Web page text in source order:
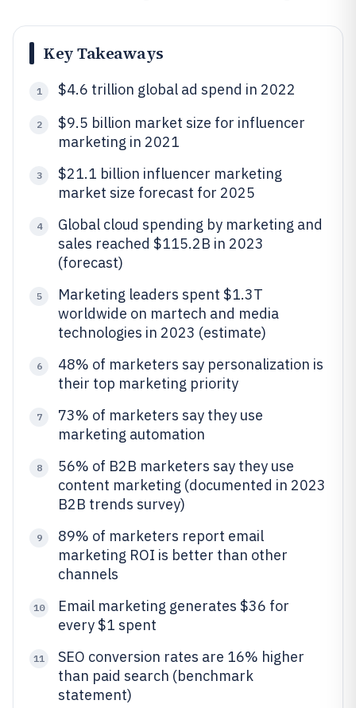
Key Takeaways
1 $4.6 trillion global ad spend in 2022
2
$9.5 billion market size for influencer
marketing in 2021
3
$21.1 billion influencer marketing
market size forecast for 2025
4
Global cloud spending by marketing and
sales reached $115.2B in 2023
(forecast)
5
Marketing leaders spent $1.3T
worldwide on martech and media
technologies in 2023 (estimate)
6
48% of marketers say personalization is
their top marketing priority
7
73% of marketers say they use
marketing automation
8
56% of B2B marketers say they use
content marketing (documented in 2023
B2B trends survey)
9
89% of marketers report email
marketing ROI is better than other
channels
10
Email marketing generates $36 for
every $1 spent
11
SEO conversion rates are 16% higher
than paid search (benchmark
statement)